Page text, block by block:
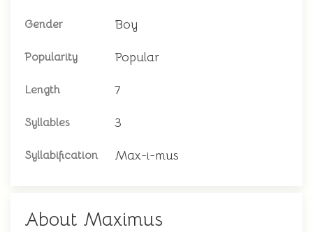
Gender Boy
Popularity Popular
Length 7
Syllables 3
Syllabification Max-i-mus
About Maximus